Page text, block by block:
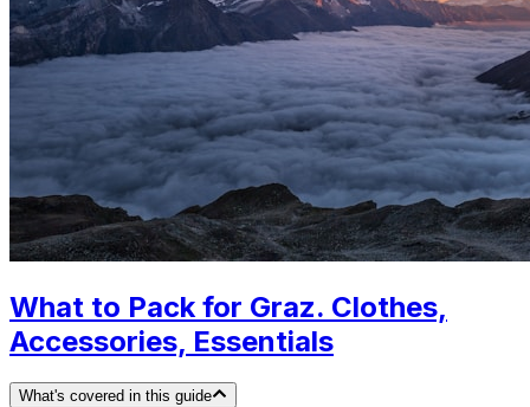
What to Pack for Graz. Clothes,
Accessories, Essentials
What's covered in this guide